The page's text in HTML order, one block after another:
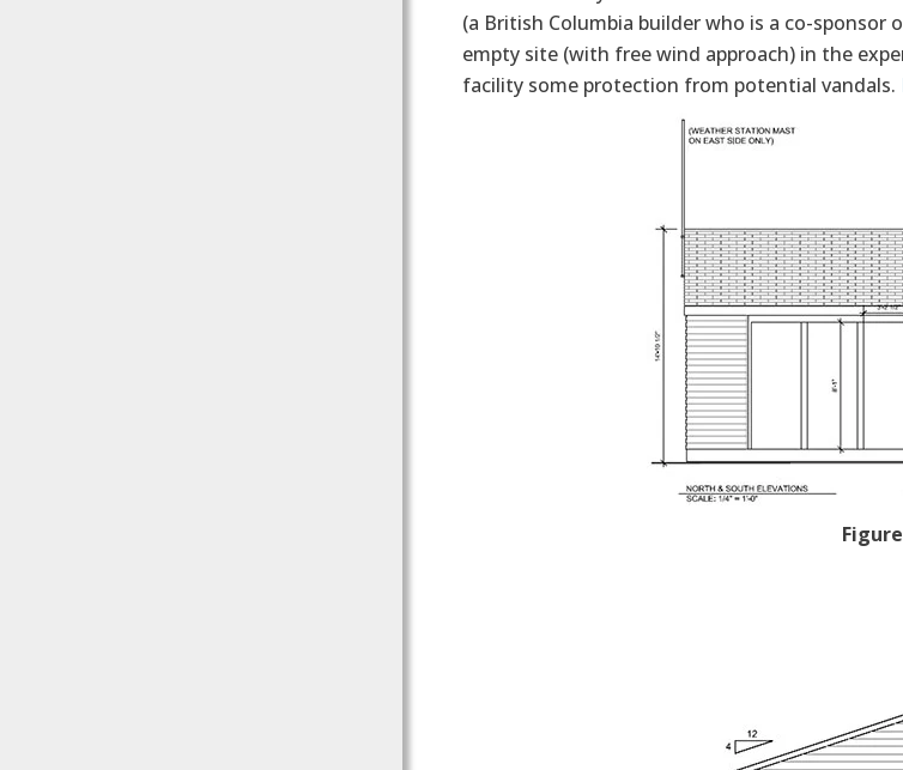
(a British Columbia builder who is a co-
empty site (with free wind approach) in the
facility some protection from potential vandals.